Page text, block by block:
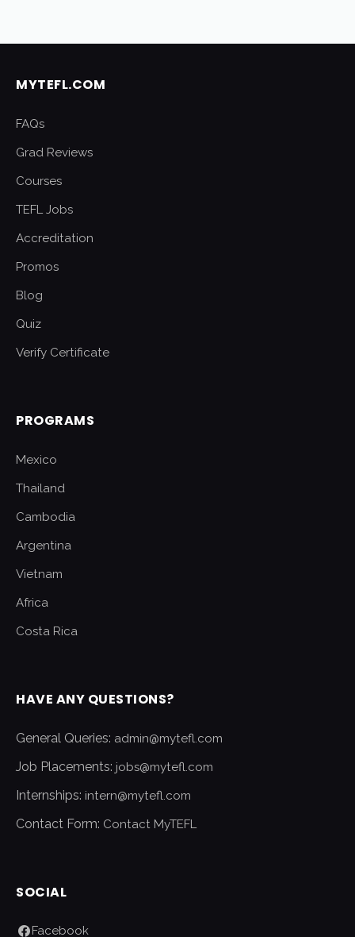
MYTEFL.COM
FAQs
Grad Reviews
Courses
TEFL Jobs
Accreditation
Promos
Blog
Quiz
Verify Certificate
PROGRAMS
Mexico
Thailand
Cambodia
Argentina
Vietnam
Africa
Costa Rica
HAVE ANY QUESTIONS?
General Queries: admin@mytefl.com
Job Placements: jobs@mytefl.com
Internships: intern@mytefl.com
Contact Form: Contact MyTEFL
SOCIAL
Facebook